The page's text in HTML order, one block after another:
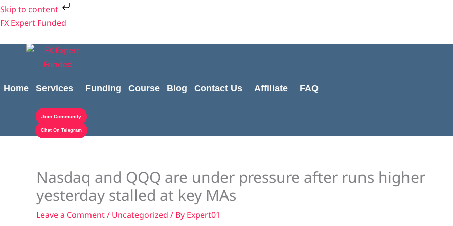
Skip to content
Skip
to
FX Expert Funded
Home Services Funding Course Blog Contact Us Affiliate FAQ
Join Community
Chat On Telegram
Nasdaq and QQQ are under pressure after runs higher
yesterday stalled at key MAs
Leave a Comment/ Uncategorized / By Expert01